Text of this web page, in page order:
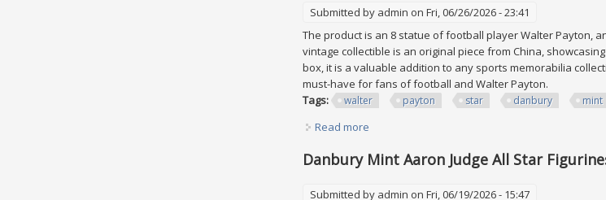
Submitted by admin on Fri, 06/26/2026 - 23:41
The product is an 8 statue of football player Walter Payton,
vintage collectible is an original piece from China,
box, it is a valuable addition to any sports memorabilia
must-have for fans of football and Walter Payton.
Tags:
walter payton star danbury mint
Read more
Danbury Mint Aaron Judge All Star
Submitted by admin on Fri, 06/19/2026 - 15:47